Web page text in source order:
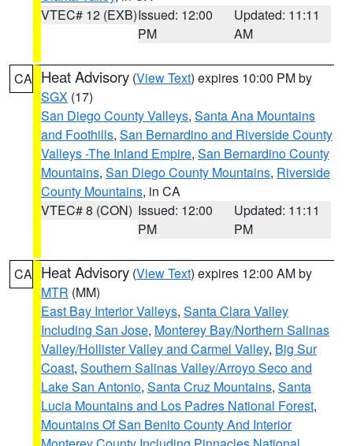
VTEC# 12 (EXB)Issued: 12:00
PM
Updated: 11:11
AM
CA Heat Advisory (View Text) expires 10:00 PM by
SGX (17)
San Diego County Valleys, Santa Ana Mountains
and Foothills, San Bernardino and Riverside County
Valleys -The Inland Empire, San Bernardino County
Mountains, San Diego County Mountains, Riverside
County Mountains, in CA
VTEC# 8 (CON) Issued: 12:00
PM
Updated: 11:11
PM
CA Heat Advisory (View Text) expires 12:00 AM by
MTR (MM)
East Bay Interior Valleys, Santa Clara Valley
Including San Jose, Monterey Bay/Northern Salinas
Valley/Hollister Valley and Carmel Valley, Big Sur
Coast, Southern Salinas Valley/Arroyo Seco and
Lake San Antonio, Santa Cruz Mountains, Santa
Lucia Mountains and Los Padres National Forest,
Mountains Of San Benito County And Interior